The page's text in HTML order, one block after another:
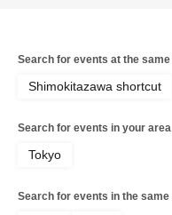
Search for events at the
Shimokitazawa shortcut
Search for events in your area
Tokyo
Search for events in the